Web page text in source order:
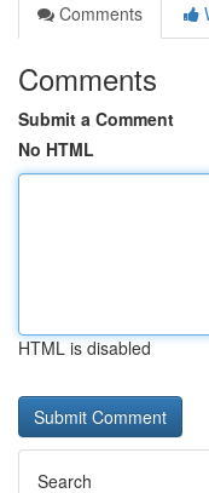
Comments
Comments
Submit a Comment
No HTML
HTML is disabled
Search